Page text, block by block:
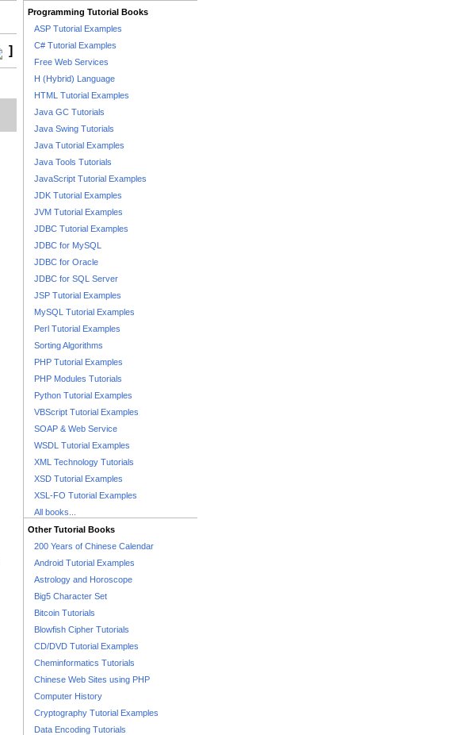
]
Programming Tutorial Books
ASP Tutorial Examples
C# Tutorial Examples
Free Web Services
H (Hybrid) Language
HTML Tutorial Examples
Java GC Tutorials
Java Swing Tutorials
Java Tutorial Examples
Java Tools Tutorials
JavaScript Tutorial Examples
JDK Tutorial Examples
JVM Tutorial Examples
JDBC Tutorial Examples
JDBC for MySQL
JDBC for Oracle
JDBC for SQL Server
JSP Tutorial Examples
MySQL Tutorial Examples
Perl Tutorial Examples
Sorting Algorithms
PHP Tutorial Examples
PHP Modules Tutorials
Python Tutorial Examples
VBScript Tutorial Examples
SOAP & Web Service
WSDL Tutorial Examples
XML Technology Tutorials
XSD Tutorial Examples
XSL-FO Tutorial Examples
All books...
Other Tutorial Books
200 Years of Chinese Calendar
Android Tutorial Examples
Astrology and Horoscope
Big5 Character Set
Bitcoin Tutorials
Blowfish Cipher Tutorials
CD/DVD Tutorial Examples
Cheminformatics Tutorials
Chinese Web Sites using PHP
Computer History
Cryptography Tutorial Examples
Data Encoding Tutorials